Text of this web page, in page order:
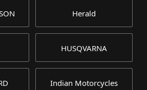
Herald
HUSQVARNA
Indian Motorcycles